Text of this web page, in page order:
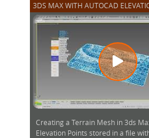
3DS MAX WITH AUTOCAD
Creating a Terrain Mesh in 3ds
Elevation Points stored in a file